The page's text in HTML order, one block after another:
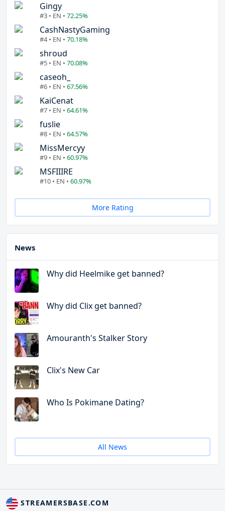
Gingy
#3 • EN • 72.25%
CashNastyGaming
#4 • EN • 70.18%
shroud
#5 • EN • 70.08%
caseoh_
#6 • EN • 67.56%
KaiCenat
#7 • EN • 64.61%
fuslie
#8 • EN • 64.57%
MissMercyy
#9 • EN • 60.97%
MSFIIIRE
#10 • EN • 60.97%
More Rating
News
Why did Heelmike get banned?
Why did Clix get banned?
Amouranth's Stalker Story
Clix's New Car
Who Is Pokimane Dating?
All News
STREAMERSBASE.COM